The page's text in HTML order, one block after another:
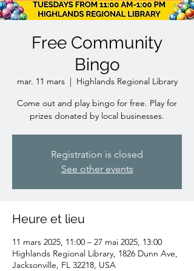
Free Community
Bingo
mar. 11 mars
  |
Highlands Regional Library
Come out and play bingo for free. Play for
prizes donated by local businesses.
Registration is closed
See other events
Heure et lieu
11 mars 2025, 11:00 – 27 mai 2025, 13:00
Highlands Regional Library, 1826 Dunn Ave,
Jacksonville, FL 32218, USA